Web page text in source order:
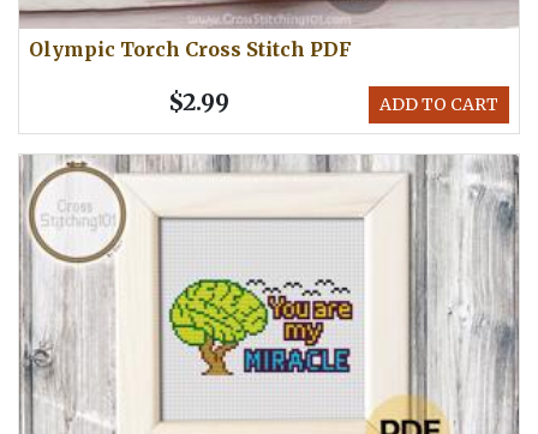
Olympic Torch Cross Stitch PDF
ADD TO CART
$2.99